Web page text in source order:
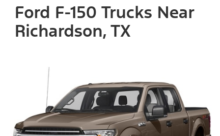
Ford F-150 Trucks Near
Richardson, TX